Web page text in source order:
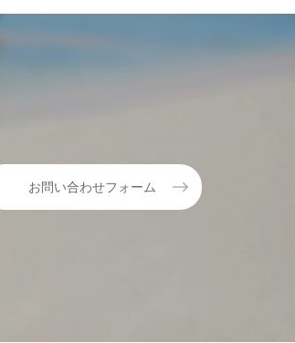
お問い合わせフォーム